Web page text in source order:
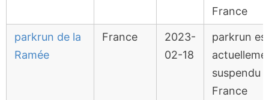
France
parkrun de la
Ramée
France
2023-
02-18
parkrun
suspendu
France